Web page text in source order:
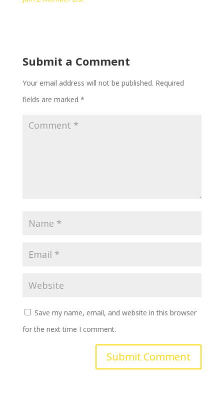
Submit a Comment
Your email address will not be published. Required
fields are marked *
Save my name, email, and website in this browser
for the next time I comment.